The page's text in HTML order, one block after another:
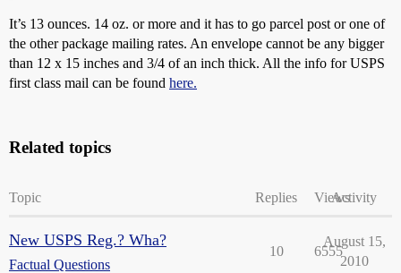
It’s 13 ounces. 14 oz. or more and it has to go parcel post or one of
the other package mailing rates. An envelope cannot be any bigger
than 12 x 15 inches and 3/4 of an inch thick. All the info for USPS
first class mail can be found here.
Related topics
Topic Replies ViewsActivity
New USPS Reg.? Wha?
Factual Questions
10 6555
August 15,
2010